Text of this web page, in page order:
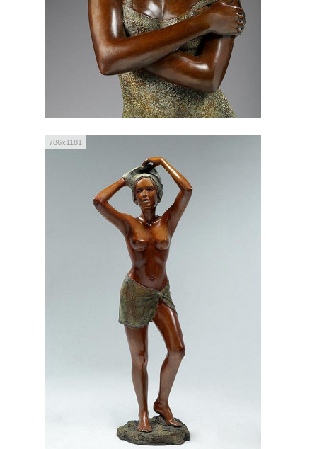
786x1181